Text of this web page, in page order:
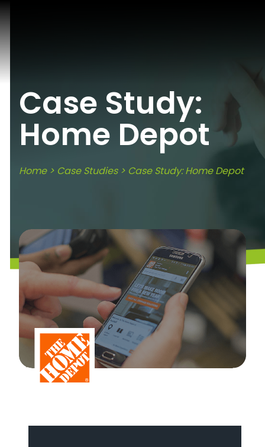
Case Study:
Home Depot
Home> Case Studies> Case Study: Home Depot